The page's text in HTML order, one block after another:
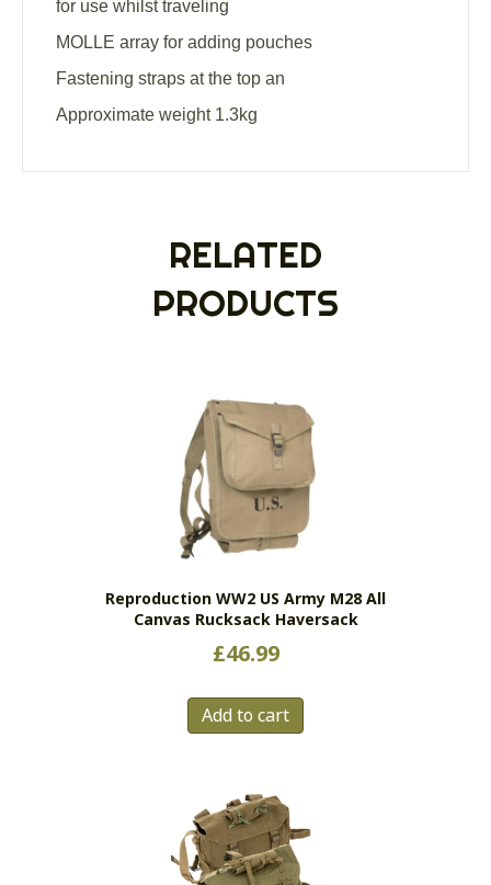
for use whilst traveling
MOLLE array for adding pouches
Fastening straps at the top an
Approximate weight 1.3kg
RELATED
PRODUCTS
Reproduction WW2 US Army M28 All
Canvas Rucksack Haversack
£46.99
Add to cart